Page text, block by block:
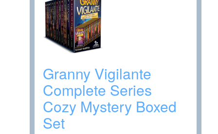
Granny Vigilante
Complete Series
Cozy Mystery Boxed
Set